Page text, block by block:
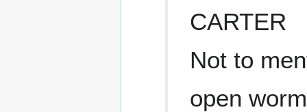
CARTER
Not to
open